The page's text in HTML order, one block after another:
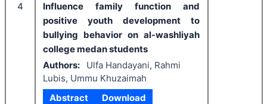
4
Influence family function and
positive youth development to
bullying behavior on al-washliyah
college medan students
Authors:
Ulfa Handayani, Rahmi
Lubis, Ummu Khuzaimah
Abstract
Download